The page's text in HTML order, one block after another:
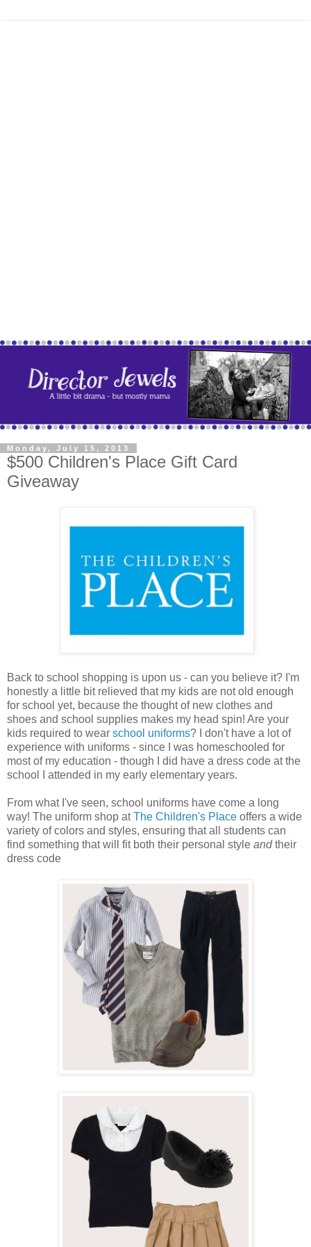
Monday, July 15, 2013
$500 Children's Place Gift Card
Giveaway
Back to school shopping is upon us - can you believe it? I'm
honestly a little bit relieved that my kids are not old enough
for school yet, because the thought of new clothes and
shoes and school supplies makes my head spin! Are your
kids required to wear school uniforms? I don't have a lot of
experience with uniforms - since I was homeschooled for
most of my education - though I did have a dress code at the
school I attended in my early elementary years.
From what I've seen, school uniforms have come a long
way! The uniform shop atThe Children's Place offers a wide
variety of colors and styles, ensuring that all students can
find something that will fit both their personal style andtheir
dress code